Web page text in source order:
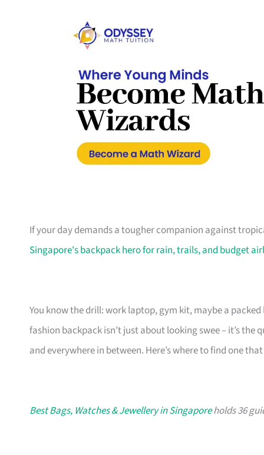
If your day demands a tougher companion against
Singapore's backpack hero for rain, trails, and budget
You know the drill: work laptop, gym kit, maybe a
fashion backpack isn’t just about looking swee – it’s
and everywhere in between. Here’s where to find one
Best Bags, Watches & Jewellery in Singaporeholds 36